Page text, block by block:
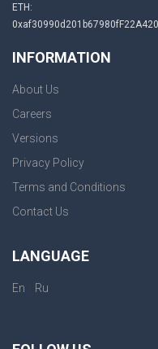
ETH:
INFORMATION
About Us
Careers
Versions
Privacy Policy
Terms and Conditions
Contact Us
LANGUAGE
En Ru